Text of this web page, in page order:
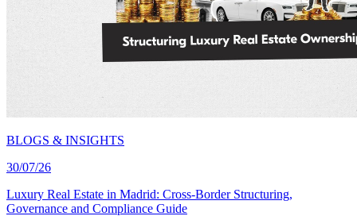
BLOGS & INSIGHTS
30/07/26
Luxury Real Estate in Madrid: Cross-Border Structuring,
Governance and Compliance Guide